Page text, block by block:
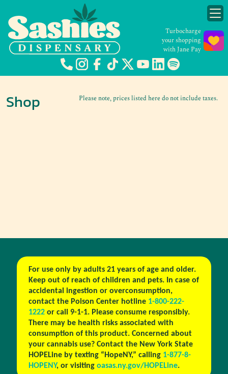
Turbocharge
your shopping
with Jane Pay
Please note, prices listed here do not include taxes.
Shop
For use only by adults 21 years of age and older.
Keep out of reach of children and pets. In case of
accidental ingestion or overconsumption,
contact the Poison Center hotline 1-800-222-
1222or call 9-1-1. Please consume responsibly.
There may be health risks associated with
consumption of this product. Concerned about
your cannabis use? Contact the New York State
HOPELine by texting “HopeNY,” calling 1-877-8-
HOPENY, or visiting oasas.ny.gov/HOPELine.